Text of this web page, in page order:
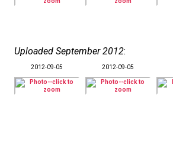
Uploaded September 2012:
2012-09-05 2012-09-05